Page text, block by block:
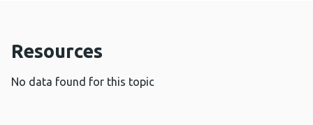
Resources
No data found for this topic